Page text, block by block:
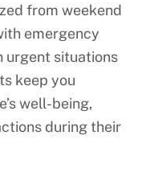
from weekend
emergency
urgent situations
keep you
well-being,
during their